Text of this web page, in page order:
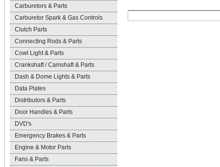
Carburetors & Parts
Carburetor Spark & Gas Controls
Clutch Parts
Connecting Rods & Parts
Cowl Light & Parts
Crankshaft / Camshaft & Parts
Dash & Dome Lights & Parts
Data Plates
Distributors & Parts
Door Handles & Parts
DVD's
Emergency Brakes & Parts
Engine & Motor Parts
Fans & Parts